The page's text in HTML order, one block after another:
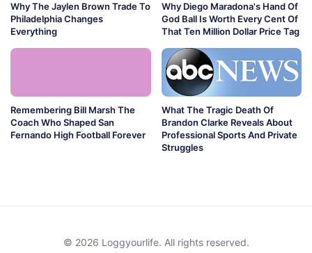
Why The Jaylen Brown Trade To
Philadelphia Changes
Everything
Why Diego Maradona's Hand Of
God Ball Is Worth Every Cent Of
That Ten Million Dollar Price Tag
Remembering Bill Marsh The
Coach Who Shaped San
Fernando High Football Forever
What The Tragic Death Of
Brandon Clarke Reveals About
Professional Sports And Private
Struggles
© 2026 Loggyourlife. All rights reserved.